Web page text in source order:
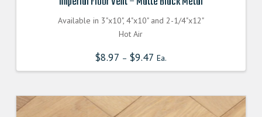
Available in 3"x10", 4"x10" and 2-1/4"x12"
Hot Air
$8.97 – $9.47 Ea.